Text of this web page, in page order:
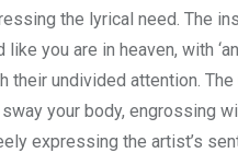
the lyrical need. The
you are in heaven, with
their undivided attention.
your body, engrossing
expressing the artist’s